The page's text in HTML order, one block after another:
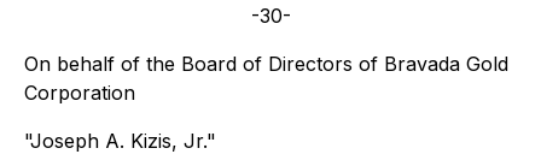
-30-
On behalf of the Board of Directors of Bravada Gold
Corporation
"Joseph A. Kizis, Jr."